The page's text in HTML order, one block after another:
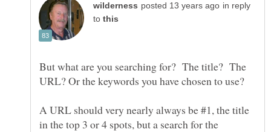
in reply
to
But what are you searching for? The title? The
A URL should very nearly always be #1, the title
in the top 3 or 4 spots, but a search for the